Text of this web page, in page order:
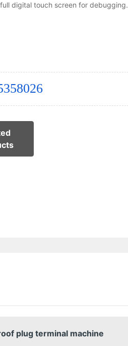
digital touch screen for debugging.
plug terminal machine